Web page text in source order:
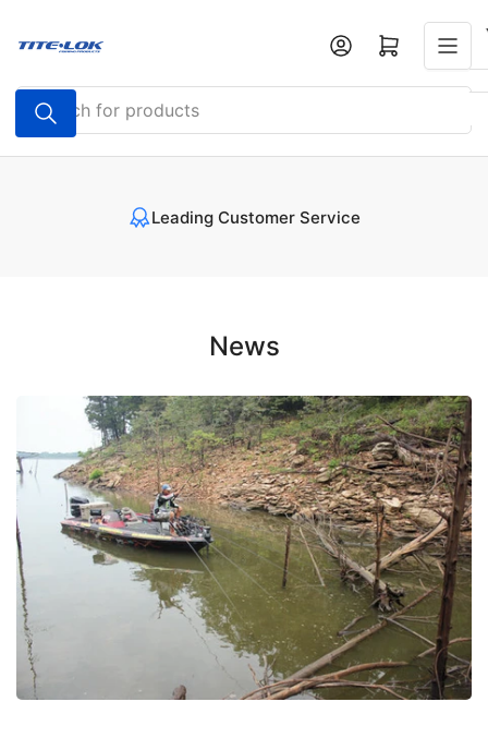
content
Search
for
products
Open mini cart
Leading Customer Service
News